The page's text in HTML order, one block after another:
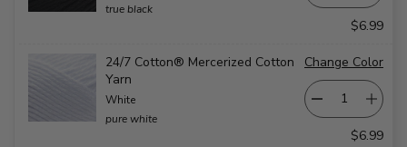
true black
$6.99
24/7 Cotton® Mercerized Cotton
Yarn
White
pure white
Change Color
$6.99